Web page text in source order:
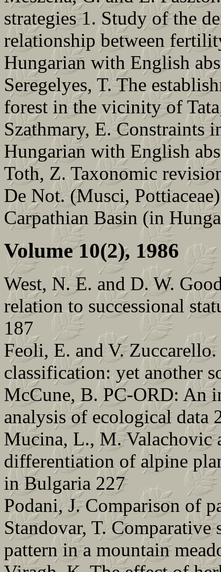
strategies 1. Study of the
relationship between
Hungarian with English
Seregelyes, T. The
forest in the vicinity of
Szathmary, E. Constraints
Hungarian with English
Toth, Z. Taxonomic
De Not. (Musci,
Carpathian Basin (in
Volume 10(2), 1986
West, N. E. and D. W.
relation to successional
187
Feoli, E. and V.
classification: yet another
McCune, B. PC-ORD: An
analysis of ecological data
Mucina, L., M. Valachovic
differentiation of alpine
in Bulgaria 227
Podani, J. Comparison of
Standovar, T.
pattern in a mountain